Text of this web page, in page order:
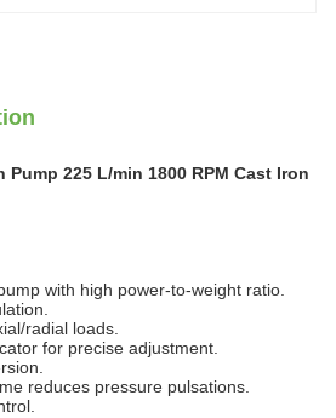
225 L/min 1800 RPM Cast Iron
with high power-to-weight ratio.
radial loads.
for precise adjustment.
reduces pressure pulsations.